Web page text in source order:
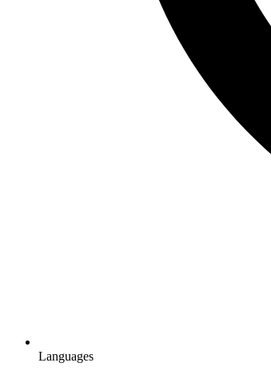
Languages